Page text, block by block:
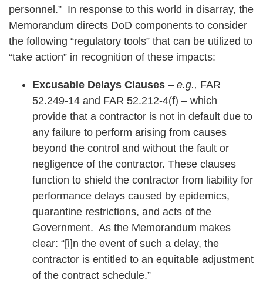
personnel.” In response to this world in disarray, the
Memorandum directs DoD components to consider
the following “regulatory tools” that can be utilized to
“take action” in recognition of these impacts:
Excusable Delays Clauses – e.g., FAR
52.249-14 and FAR 52.212-4(f) – which
provide that a contractor is not in default due to
any failure to perform arising from causes
beyond the control and without the fault or
negligence of the contractor. These clauses
function to shield the contractor from liability for
performance delays caused by epidemics,
quarantine restrictions, and acts of the
Government. As the Memorandum makes
clear: “[i]n the event of such a delay, the
contractor is entitled to an equitable adjustment
of the contract schedule.”